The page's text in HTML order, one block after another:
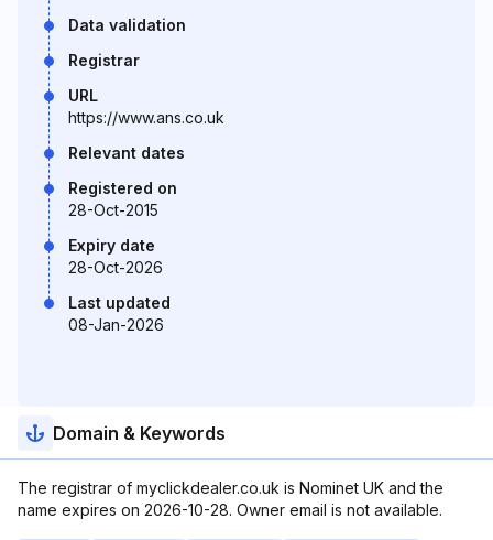
Data validation
Registrar
URL
https://www.ans.co.uk
Relevant dates
Registered on
28-Oct-2015
Expiry date
28-Oct-2026
Last updated
08-Jan-2026
Domain & Keywords
The registrar of myclickdealer.co.uk is Nominet UK and the
name expires on 2026-10-28. Owner email is not available.